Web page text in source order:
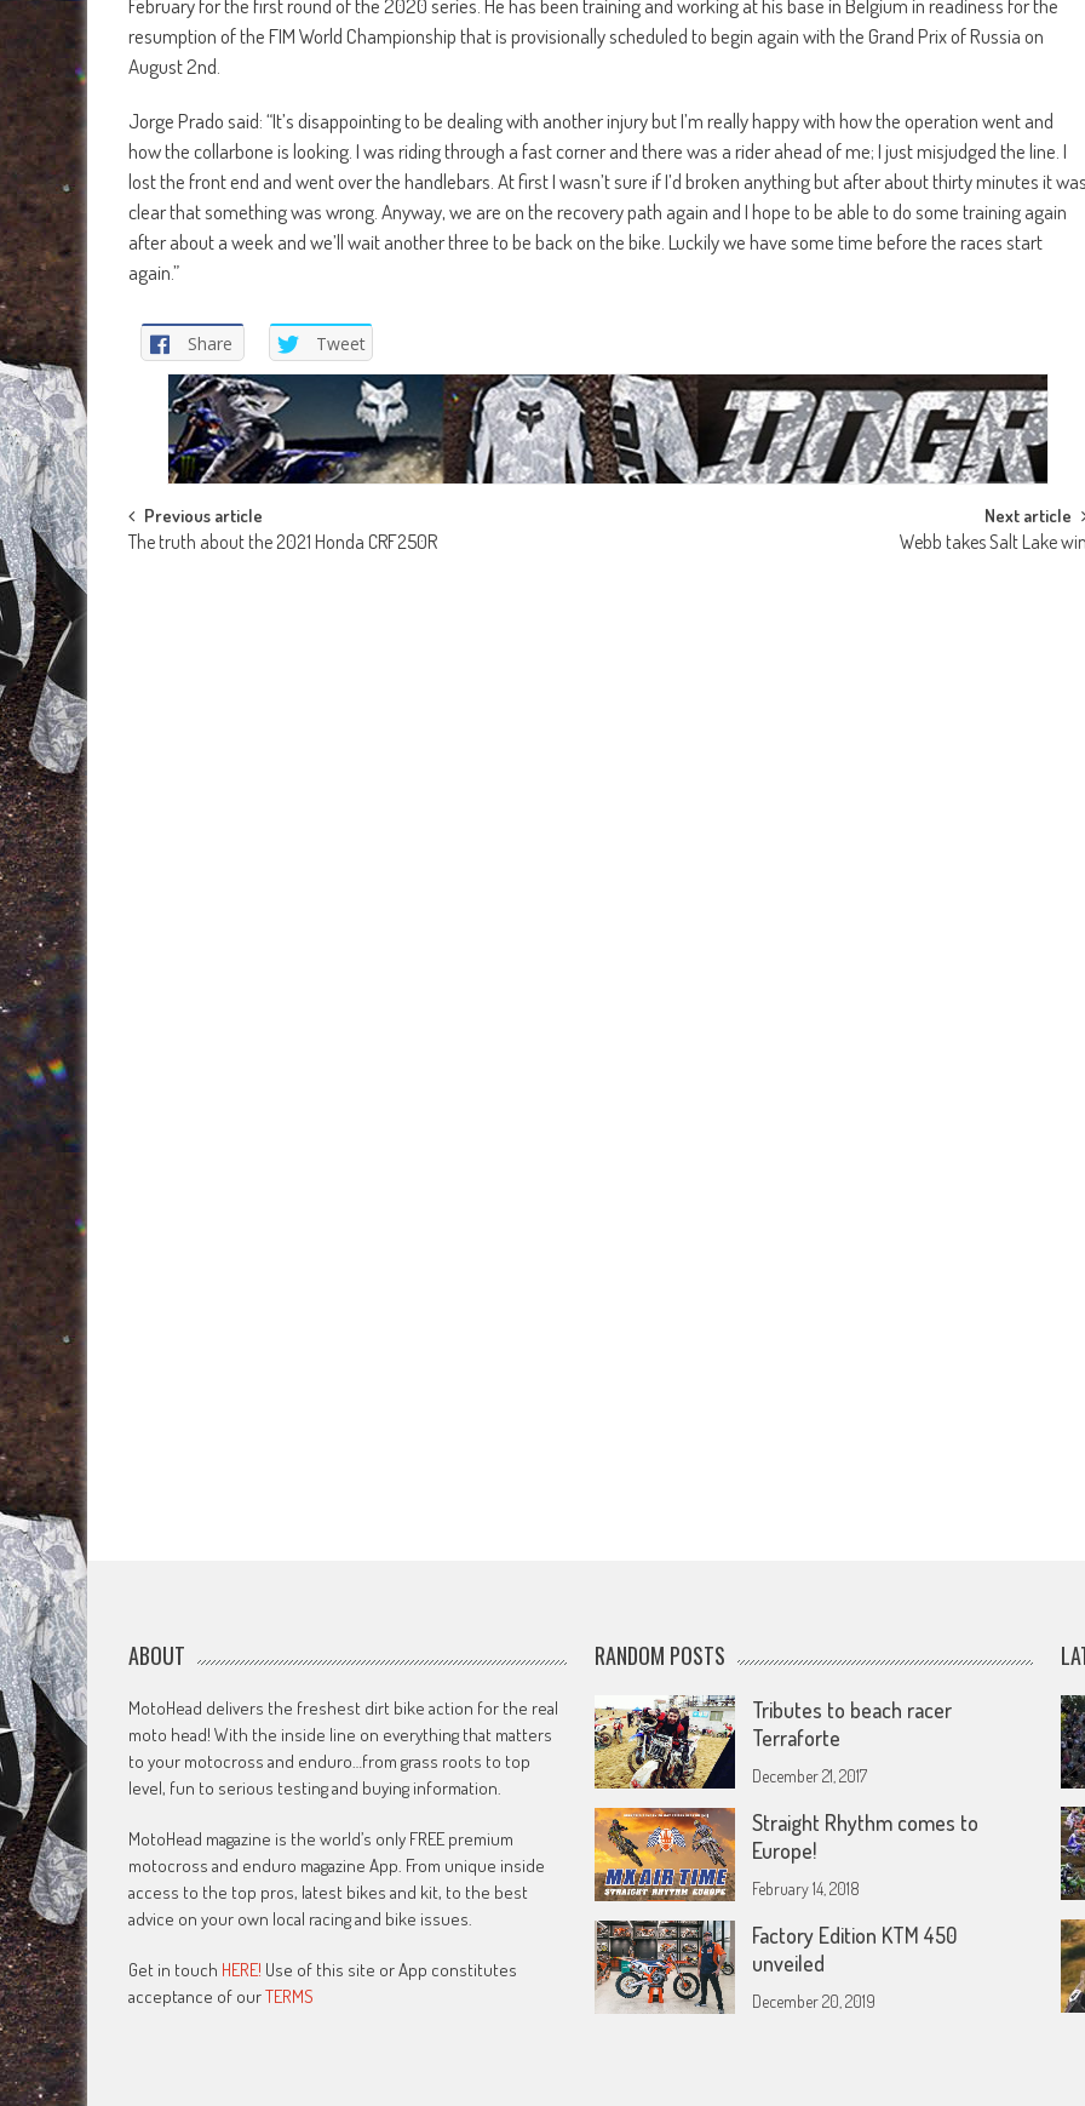
February for the first round of the 2020 series. He has been training and working at his base in Belgium in readiness for the
resumption of the FIM World Championship that is provisionally scheduled to begin again with the Grand Prix of Russia on
August 2nd.
Jorge Prado said: “It’s disappointing to be dealing with another injury but I’m really happy with how the operation went and
how the collarbone is looking. I was riding through a fast corner and there was a rider ahead of me; I just misjudged the line. I
lost the front end and went over the handlebars. At first I wasn’t sure if I’d broken anything but after about thirty minutes it
clear that something was wrong. Anyway, we are on the recovery path again and I hope to be able to do some training again
after about a week and we’ll wait another three to be back on the bike. Luckily we have some time before the races start
again.”
Share Tweet
Post
Previous article
The truth about the 2021 Honda CRF250R
Next article
Webb takes Salt Lake
ABOUT
MotoHead delivers the freshest dirt bike action for the real
moto head! With the inside line on everything that matters
to your motocross and enduro…from grass roots to top
level, fun to serious testing and buying information.
MotoHead magazine is the world’s only FREE premium
motocross and enduro magazine App. From unique inside
access to the top pros, latest bikes and kit, to the best
advice on your own local racing and bike issues.
Get in touch HERE! Use of this site or App constitutes
acceptance of ourTERMS
RANDOM POSTS
Tributes to beach racer
Terraforte
December 21, 2017
Straight Rhythm comes to
Europe!
February 14, 2018
Factory Edition KTM 450
unveiled
December 20, 2019